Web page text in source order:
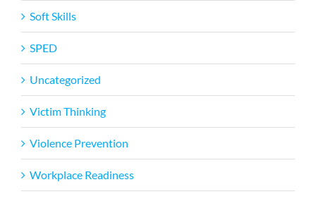
Soft Skills
SPED
Uncategorized
Victim Thinking
Violence Prevention
Workplace Readiness